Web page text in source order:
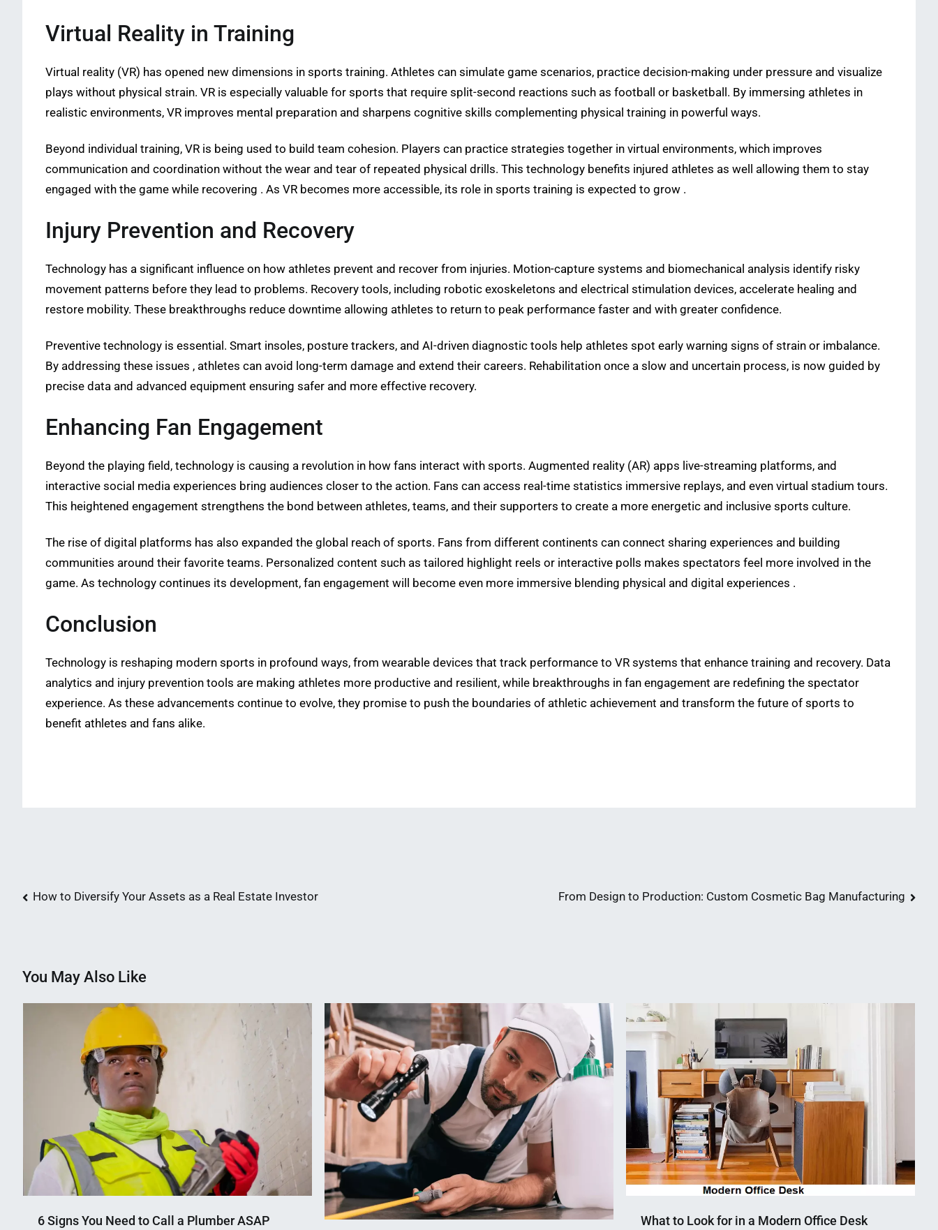
Virtual Reality in Training
Virtual reality (VR) has opened new dimensions in sports training. Athletes can simulate game scenarios, practice decision-making under pressure and visualize
plays without physical strain. VR is especially valuable for sports that require split-second reactions such as football or basketball. By immersing athletes in
realistic environments, VR improves mental preparation and sharpens cognitive skills complementing physical training in powerful ways.
Beyond individual training, VR is being used to build team cohesion. Players can practice strategies together in virtual environments, which improves
communication and coordination without the wear and tear of repeated physical drills. This technology benefits injured athletes as well allowing them to stay
engaged with the game while recovering . As VR becomes more accessible, its role in sports training is expected to grow .
Injury Prevention and Recovery
Technology has a significant influence on how athletes prevent and recover from injuries. Motion-capture systems and biomechanical analysis identify risky
movement patterns before they lead to problems. Recovery tools, including robotic exoskeletons and electrical stimulation devices, accelerate healing and
restore mobility. These breakthroughs reduce downtime allowing athletes to return to peak performance faster and with greater confidence.
Preventive technology is essential. Smart insoles, posture trackers, and AI-driven diagnostic tools help athletes spot early warning signs of strain or imbalance.
By addressing these issues , athletes can avoid long-term damage and extend their careers. Rehabilitation once a slow and uncertain process, is now guided by
precise data and advanced equipment ensuring safer and more effective recovery.
Enhancing Fan Engagement
Beyond the playing field, technology is causing a revolution in how fans interact with sports. Augmented reality (AR) apps live-streaming platforms, and
interactive social media experiences bring audiences closer to the action. Fans can access real-time statistics immersive replays, and even virtual stadium tours.
This heightened engagement strengthens the bond between athletes, teams, and their supporters to create a more energetic and inclusive sports culture.
The rise of digital platforms has also expanded the global reach of sports. Fans from different continents can connect sharing experiences and building
communities around their favorite teams. Personalized content such as tailored highlight reels or interactive polls makes spectators feel more involved in the
game. As technology continues its development, fan engagement will become even more immersive blending physical and digital experiences .
Conclusion
Technology is reshaping modern sports in profound ways, from wearable devices that track performance to VR systems that enhance training and recovery. Data
analytics and injury prevention tools are making athletes more productive and resilient, while breakthroughs in fan engagement are redefining the spectator
experience. As these advancements continue to evolve, they promise to push the boundaries of athletic achievement and transform the future of sports to
benefit athletes and fans alike.
Post
How to Diversify Your Assets as a Real Estate Investor From Design to Production: Custom Cosmetic Bag Manufacturing
You May Also Like
6 Signs You Need to Call a Plumber ASAP What to Look for in a Modern Office Desk